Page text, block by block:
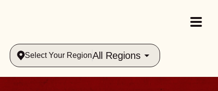
Select Your RegionAll Regions